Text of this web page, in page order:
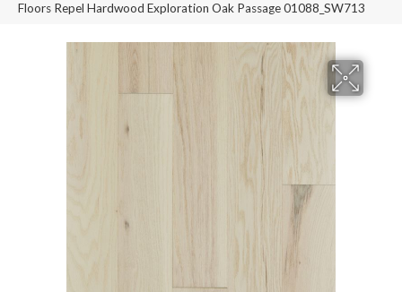
Floors Repel Hardwood Exploration Oak Passage 01088_SW713